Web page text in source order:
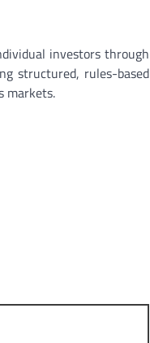
investors through
structured, rules-based
markets.